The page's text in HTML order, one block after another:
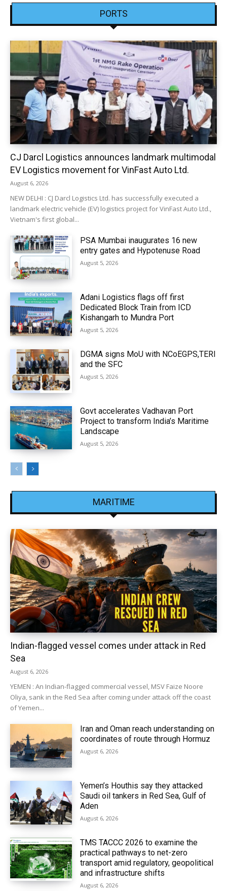
PORTS
CJ Darcl Logistics announces landmark multimodal
EV Logistics movement for VinFast Auto Ltd.
August 6, 2026
NEW DELHI : CJ Darcl Logistics Ltd. has successfully executed a
landmark electric vehicle (EV) logistics project for VinFast Auto Ltd.,
Vietnam's first global...
PSA Mumbai inaugurates 16 new
entry gates and Hypotenuse Road
August 5, 2026
Adani Logistics flags off first
Dedicated Block Train from ICD
Kishangarh to Mundra Port
August 5, 2026
DGMA signs MoU with NCoEGPS,TERI
and the SFC
August 5, 2026
Govt accelerates Vadhavan Port
Project to transform India’s Maritime
Landscape
August 5, 2026
MARITIME
Indian-flagged vessel comes under attack in Red
Sea
August 6, 2026
YEMEN : An Indian-flagged commercial vessel, MSV Faize Noore
Oliya, sank in the Red Sea after coming under attack off the coast
of Yemen...
Iran and Oman reach understanding on
coordinates of route through Hormuz
August 6, 2026
Yemen’s Houthis say they attacked
Saudi oil tankers in Red Sea, Gulf of
Aden
August 6, 2026
TMS TACCC 2026 to examine the
practical pathways to net-zero
transport amid regulatory, geopolitical
and infrastructure shifts
August 6, 2026